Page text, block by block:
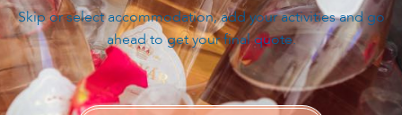
Skip or select accommodation, add your activities and go
ahead to get your final quote.